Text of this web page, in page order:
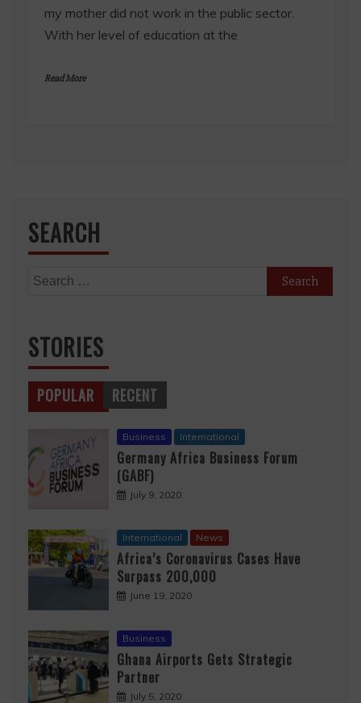
my mother did not work in the public sector.
With her level of education at the
Read More
SEARCH
Search
STORIES
POPULAR RECENT
Business International
Germany Africa Business Forum
(GABF)
July 9, 2020
International News
Africa’s Coronavirus Cases Have
Surpass 200,000
June 19, 2020
Business
Ghana Airports Gets Strategic
Partner
July 5, 2020